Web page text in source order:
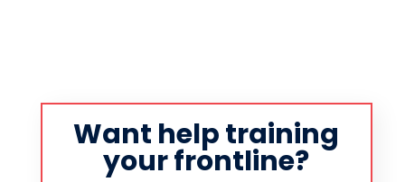
Want help training
your frontline?